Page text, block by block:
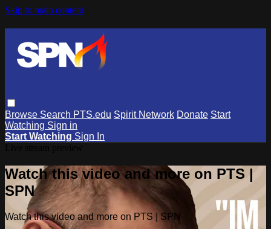
Skip to main content
Browse Search PTS.edu Spirit Network Donate Start
Watching Sign in
Start Watching Sign In
Watch this video and more on PTS |
SPN
Watch this video and more on PTS | SPN